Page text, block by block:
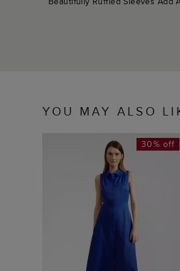
YOU MAY ALSO
30% off